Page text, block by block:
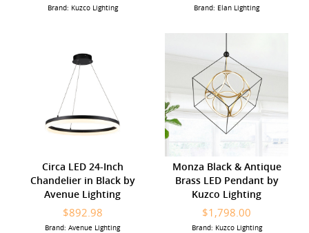
Brand: Kuzco Lighting Brand: Elan Lighting
Circa LED 24-Inch
Chandelier in Black by
Avenue Lighting
$892.98
Brand: Avenue Lighting
Monza Black & Antique
Brass LED Pendant by
Kuzco Lighting
$1,798.00
Brand: Kuzco Lighting